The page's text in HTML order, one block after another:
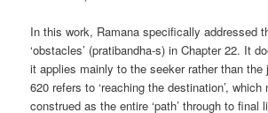
In this work, Ramana specifically addressed
‘obstacles’ (pratibandha-s) in Chapter 22. It
it applies mainly to the seeker rather than
620 refers to ‘reaching the destination’,
construed as the entire ‘path’ through to final